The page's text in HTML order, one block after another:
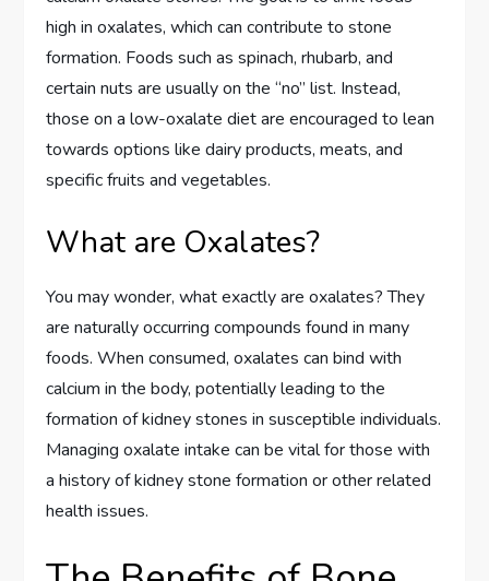
high in oxalates, which can contribute to stone
formation. Foods such as spinach, rhubarb, and
certain nuts are usually on the “no” list. Instead,
those on a low-oxalate diet are encouraged to lean
towards options like dairy products, meats, and
specific fruits and vegetables.
What are Oxalates?
You may wonder, what exactly are oxalates? They
are naturally occurring compounds found in many
foods. When consumed, oxalates can bind with
calcium in the body, potentially leading to the
formation of kidney stones in susceptible individuals.
Managing oxalate intake can be vital for those with
a history of kidney stone formation or other related
health issues.